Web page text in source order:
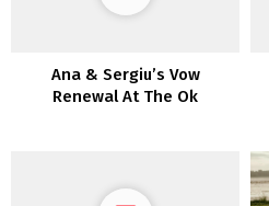
Ana & Sergiu’s Vow
Renewal At The Ok